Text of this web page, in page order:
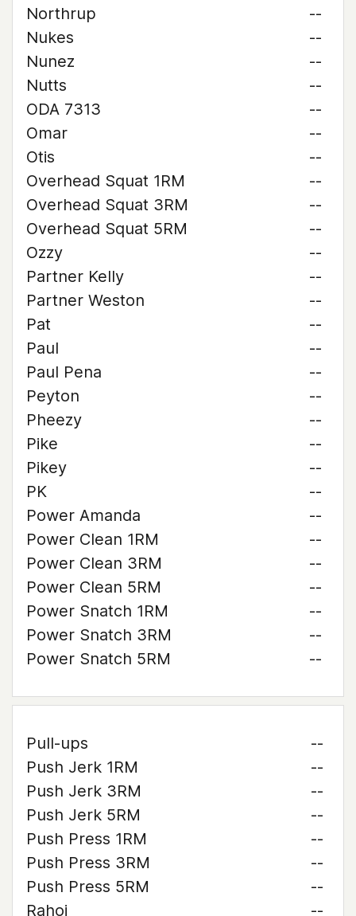
Northrup
--
Nukes
--
Nunez
--
Nutts
--
ODA 7313
--
Omar
--
Otis
--
Overhead Squat 1RM
--
Overhead Squat 3RM
--
Overhead Squat 5RM
--
Ozzy
--
Partner Kelly
--
Partner Weston
--
Pat
--
Paul
--
Paul Pena
--
Peyton
--
Pheezy
--
Pike
--
Pikey
--
PK
--
Power Amanda
--
Power Clean 1RM
--
Power Clean 3RM
--
Power Clean 5RM
--
Power Snatch 1RM
--
Power Snatch 3RM
--
Power Snatch 5RM
--
Pull-ups
--
Push Jerk 1RM
--
Push Jerk 3RM
--
Push Jerk 5RM
--
Push Press 1RM
--
Push Press 3RM
--
Push Press 5RM
--
Rahoi
--